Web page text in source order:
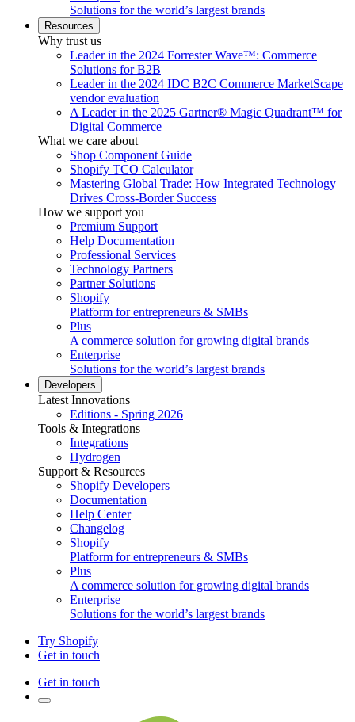
Solutions for the world’s largest brands
Resources
Why trust us
Leader in the 2024 Forrester Wave™: Commerce
Solutions for B2B
Leader in the 2024 IDC B2C Commerce MarketScape
vendor evaluation
A Leader in the 2025 Gartner® Magic Quadrant™ for
Digital Commerce
What we care about
Shop Component Guide
Shopify TCO Calculator
Mastering Global Trade: How Integrated Technology
Drives Cross-Border Success
How we support you
Premium Support
Help Documentation
Professional Services
Technology Partners
Partner Solutions
Shopify
Platform for entrepreneurs & SMBs
Plus
A commerce solution for growing digital brands
Enterprise
Solutions for the world’s largest brands
Developers
Latest Innovations
Editions - Spring 2026
Tools & Integrations
Integrations
Hydrogen
Support & Resources
Shopify Developers
Documentation
Help Center
Changelog
Shopify
Platform for entrepreneurs & SMBs
Plus
A commerce solution for growing digital brands
Enterprise
Solutions for the world’s largest brands
Try Shopify
Get in touch
Get in touch